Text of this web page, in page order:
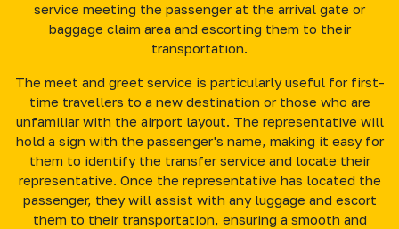
service meeting the passenger at the arrival gate or
baggage claim area and escorting them to their
transportation.
The meet and greet service is particularly useful for first-
time travellers to a new destination or those who are
unfamiliar with the airport layout. The representative will
hold a sign with the passenger's name, making it easy for
them to identify the transfer service and locate their
representative. Once the representative has located the
passenger, they will assist with any luggage and escort
them to their transportation, ensuring a smooth and